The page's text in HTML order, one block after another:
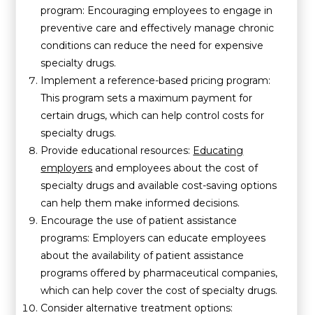
program: Encouraging employees to engage in
preventive care and effectively manage chronic
conditions can reduce the need for expensive
specialty drugs.
Implement a reference-based pricing program:
This program sets a maximum payment for
certain drugs, which can help control costs for
specialty drugs.
Provide educational resources: Educating
employers and employees about the cost of
specialty drugs and available cost-saving options
can help them make informed decisions.
Encourage the use of patient assistance
programs: Employers can educate employees
about the availability of patient assistance
programs offered by pharmaceutical companies,
which can help cover the cost of specialty drugs.
Consider alternative treatment options: